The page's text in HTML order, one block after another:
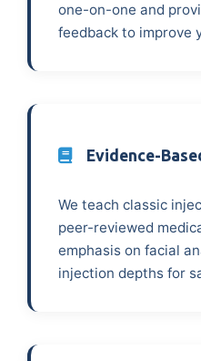
one-on-one and
feedback to improve
Evidence-
We teach classic
peer-reviewed
emphasis on facial
injection depths for